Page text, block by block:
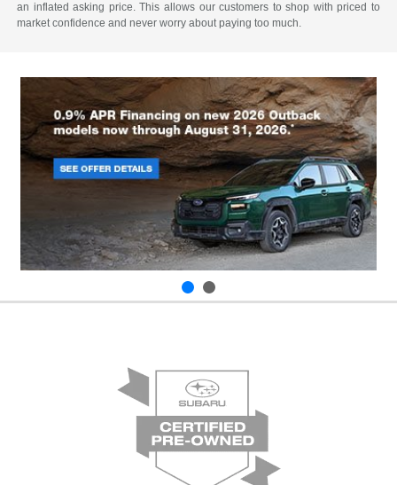
an inflated asking price. This allows our customers to shop with priced to
market confidence and never worry about paying too much.